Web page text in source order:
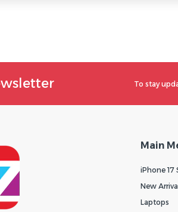
To stay
Main
iPhone 17
New
Laptops